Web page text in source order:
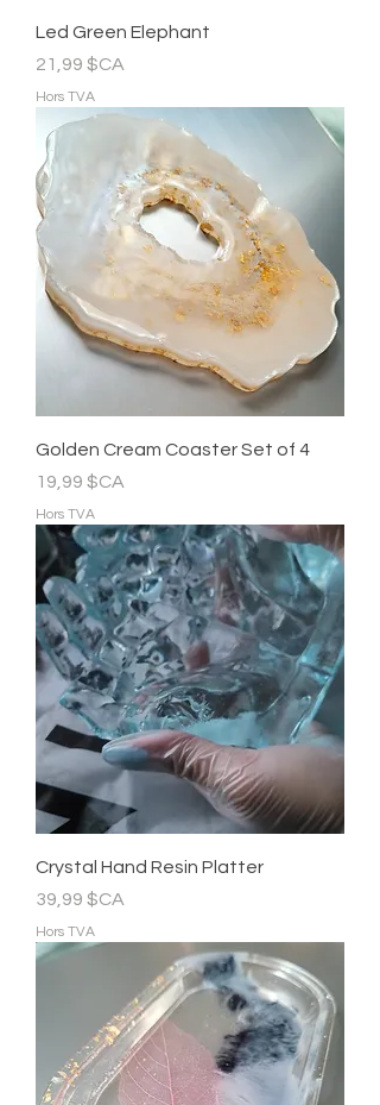
Led Green Elephant
Prix
21,99 $CA
Hors TVA
Golden Cream Coaster Set of 4
Prix
19,99 $CA
Hors TVA
Crystal Hand Resin Platter
Prix
39,99 $CA
Hors TVA